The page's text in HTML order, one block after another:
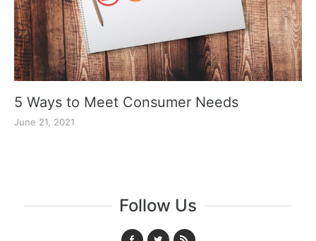
5 Ways to Meet Consumer Needs
June 21, 2021
Follow Us